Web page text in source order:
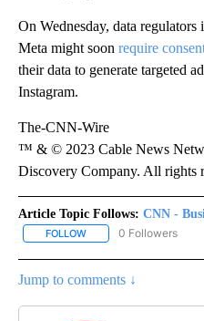
On Wednesday, data
Meta might soon require
their data to generate targeted
Instagram.
The-CNN-Wire
™ & © 2023 Cable News
Discovery Company. All rights
Article Topic Follows: CNN -
FOLLOW FOLLOW "CNN -
0 Followers
Jump to comments ↓